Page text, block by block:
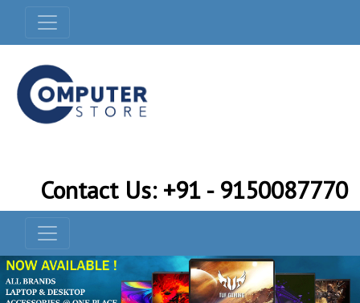
Contact Us: +91 - 9150087770